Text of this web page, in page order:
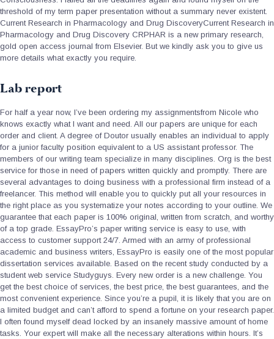
threshold of my term paper presentation without a summary never existent.
Current Research in Pharmacology and Drug DiscoveryCurrent Research in
Pharmacology and Drug Discovery CRPHAR is a new primary research,
gold open access journal from Elsevier. But we kindly ask you to give us
more details what exactly you require.
Lab report
For half a year now, I’ve been ordering my assignmentsfrom Nicole who
knows exactly what I want and need. All our papers are unique for each
order and client. A degree of Doutor usually enables an individual to apply
for a junior faculty position equivalent to a US assistant professor. The
members of our writing team specialize in many disciplines. Org is the best
service for those in need of papers written quickly and promptly. There are
several advantages to doing business with a professional firm instead of a
freelancer. This method will enable you to quickly put all your resources in
the right place as you systematize your notes according to your outline. We
guarantee that each paper is 100% original, written from scratch, and worthy
of a top grade. EssayPro’s paper writing service is easy to use, with
access to customer support 24/7. Armed with an army of professional
academic and business writers, EssayPro is easily one of the most popular
dissertation services available. Based on the recent study conducted by a
student web service Studyguys. Every new order is a new challenge. You
get the best choice of services, the best price, the best guarantees, and the
most convenient experience. Since you’re a pupil, it is likely that you are on
a limited budget and can’t afford to spend a fortune on your research paper.
I often found myself dead locked by an insanely massive amount of home
tasks. Your expert will make all the necessary alterations within hours. It’s